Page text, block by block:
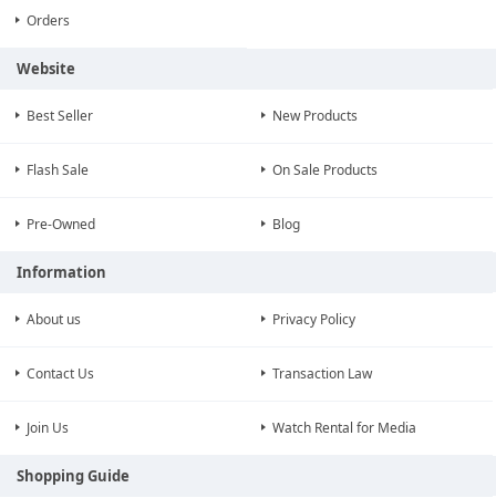
Orders
Website
Best Seller New Products
Flash Sale On Sale Products
Pre-Owned Blog
Information
About us Privacy Policy
Contact Us Transaction Law
Join Us Watch Rental for Media
Shopping Guide